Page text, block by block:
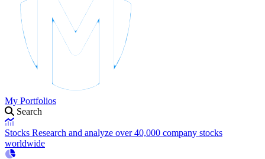
My Portfolios
Search
Stocks Research and analyze over 40,000 company stocks
worldwide